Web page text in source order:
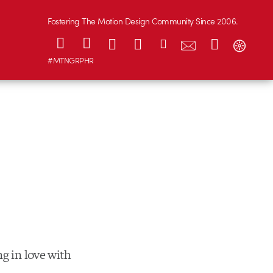
Fostering The Motion Design Community Since 2006.
#MTNGRPHR
in love with